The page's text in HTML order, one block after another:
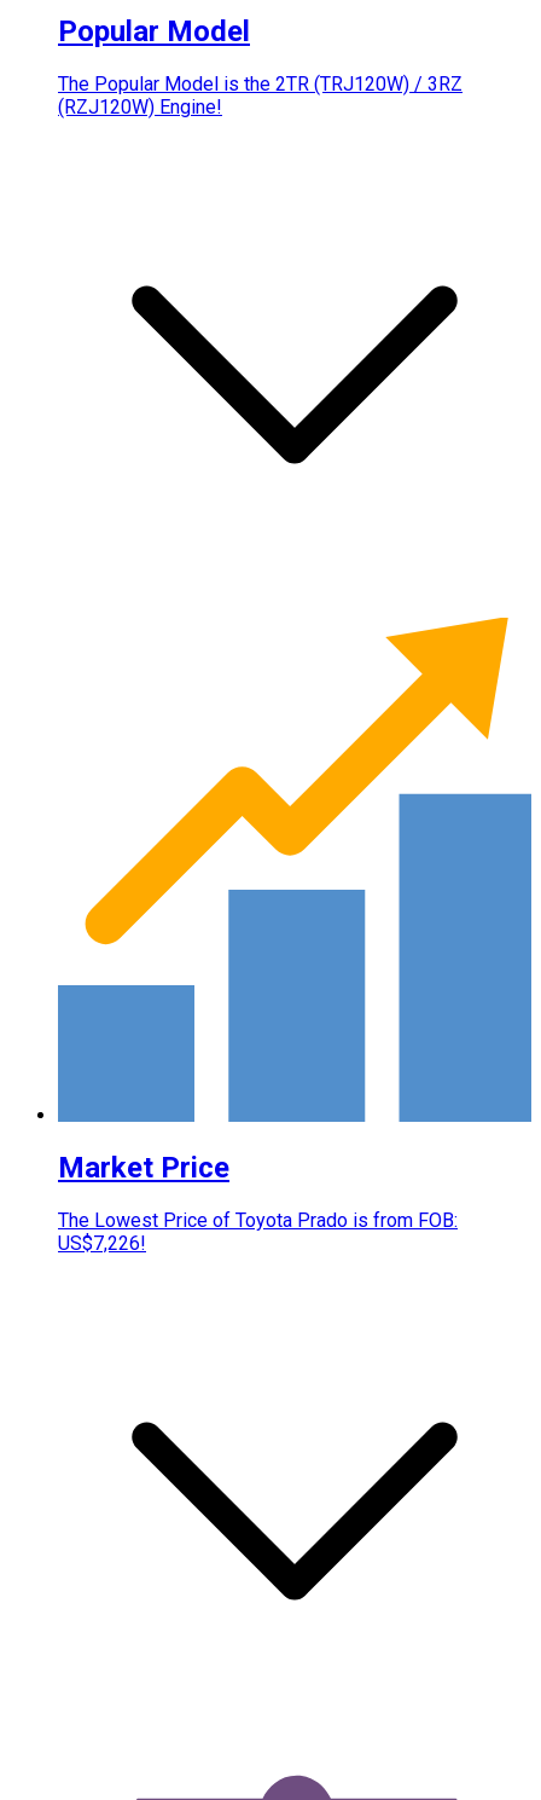
Popular Model
The Popular Model is the 2TR (TRJ120W) / 3RZ
(RZJ120W) Engine!
Market Price
The Lowest Price of Toyota Prado is from FOB:
US$7,226!